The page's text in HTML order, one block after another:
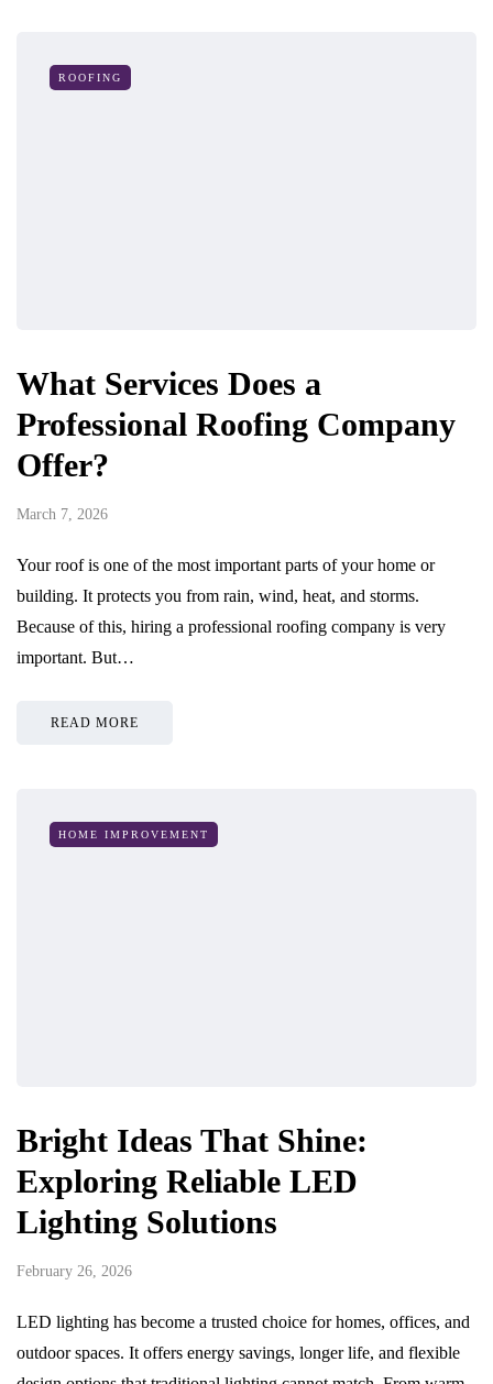
ROOFING
What Services Does a
Professional Roofing Company
Offer?
March 7, 2026
Your roof is one of the most important parts of your home or
building. It protects you from rain, wind, heat, and storms.
Because of this, hiring a professional roofing company is very
important. But…
READ MORE
HOME IMPROVEMENT
Bright Ideas That Shine:
Exploring Reliable LED
Lighting Solutions
February 26, 2026
LED lighting has become a trusted choice for homes, offices, and
outdoor spaces. It offers energy savings, longer life, and flexible